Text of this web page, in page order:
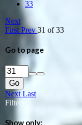
33
Next
First Prev31 of 33
Go to page
Go
Next Last
Filters
Show only: